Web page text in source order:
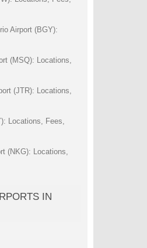
Airport (BGY):
(MSQ): Locations,
(JTR): Locations,
Locations, Fees,
(NKG): Locations,
IN